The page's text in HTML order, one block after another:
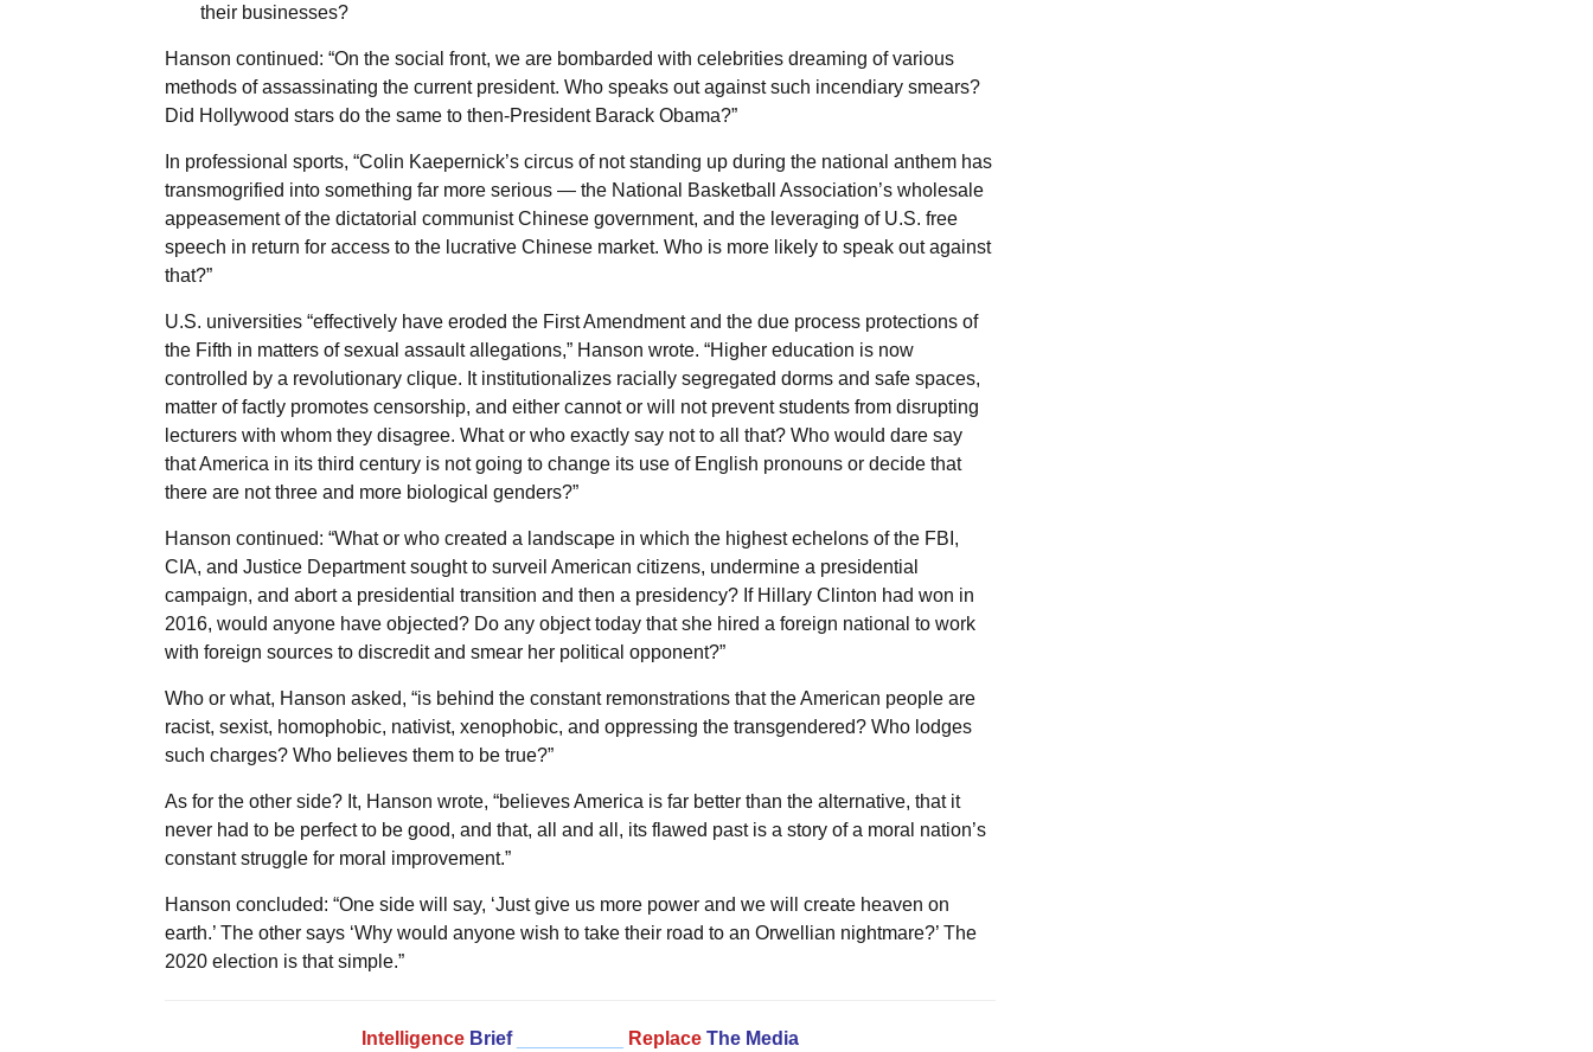
their businesses?
Hanson continued: “On the social front, we are bombarded with celebrities dreaming of various
methods of assassinating the current president. Who speaks out against such incendiary smears?
Did Hollywood stars do the same to then-President Barack Obama?”
In professional sports, “Colin Kaepernick’s circus of not standing up during the national anthem has
transmogrified into something far more serious — the National Basketball Association’s wholesale
appeasement of the dictatorial communist Chinese government, and the leveraging of U.S. free
speech in return for access to the lucrative Chinese market. Who is more likely to speak out against
that?”
U.S. universities “effectively have eroded the First Amendment and the due process protections of
the Fifth in matters of sexual assault allegations,” Hanson wrote. “Higher education is now
controlled by a revolutionary clique. It institutionalizes racially segregated dorms and safe spaces,
matter of factly promotes censorship, and either cannot or will not prevent students from disrupting
lecturers with whom they disagree. What or who exactly say not to all that? Who would dare say
that America in its third century is not going to change its use of English pronouns or decide that
there are not three and more biological genders?”
Hanson continued: “What or who created a landscape in which the highest echelons of the FBI,
CIA, and Justice Department sought to surveil American citizens, undermine a presidential
campaign, and abort a presidential transition and then a presidency? If Hillary Clinton had won in
2016, would anyone have objected? Do any object today that she hired a foreign national to work
with foreign sources to discredit and smear her political opponent?”
Who or what, Hanson asked, “is behind the constant remonstrations that the American people are
racist, sexist, homophobic, nativist, xenophobic, and oppressing the transgendered? Who lodges
such charges? Who believes them to be true?”
As for the other side? It, Hanson wrote, “believes America is far better than the alternative, that it
never had to be perfect to be good, and that, all and all, its flawed past is a story of a moral nation’s
constant struggle for moral improvement.”
Hanson concluded: “One side will say, ‘Just give us more power and we will create heaven on
earth.’ The other says ‘Why would anyone wish to take their road to an Orwellian nightmare?’ The
2020 election is that simple.”
Intelligence Brief Replace The Media